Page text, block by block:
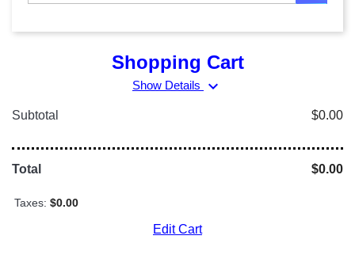
Shopping Cart
Show Details expand_more
Subtotal $0.00
Total $0.00
Taxes: $0.00
Edit Cart